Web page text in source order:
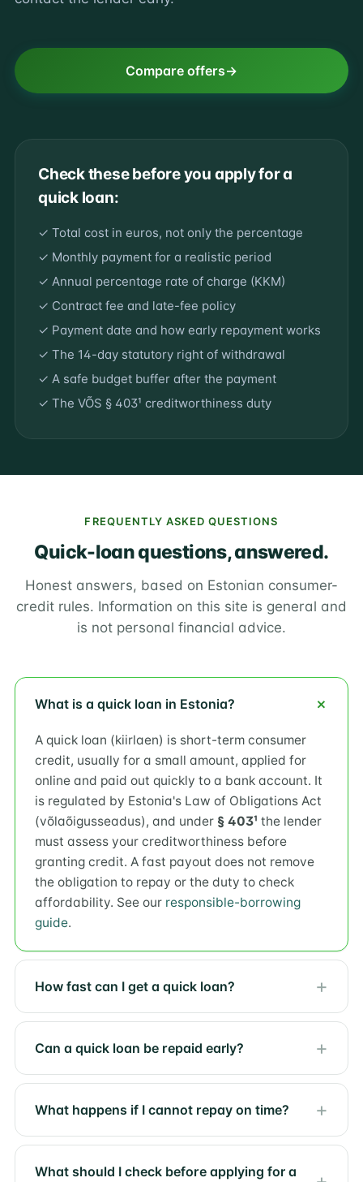
Compare offers
Check these before you apply for a
quick loan:
✓ Total cost in euros, not only the percentage
✓ Monthly payment for a realistic period
✓ Annual percentage rate of charge (KKM)
✓ Contract fee and late-fee policy
✓ Payment date and how early repayment works
✓ The 14-day statutory right of withdrawal
✓ A safe budget buffer after the payment
✓ The VÕS § 403¹ creditworthiness duty
FREQUENTLY ASKED QUESTIONS
Quick-loan questions, answered.
Honest answers, based on Estonian consumer-
credit rules. Information on this site is general and
is not personal financial advice.
What is a quick loan in Estonia?
A quick loan (kiirlaen) is short-term consumer
credit, usually for a small amount, applied for
online and paid out quickly to a bank account. It
is regulated by Estonia's Law of Obligations Act
(võlaõigusseadus), and under § 403¹ the lender
must assess your creditworthiness before
granting credit. A fast payout does not remove
the obligation to repay or the duty to check
affordability. See our responsible-borrowing
guide.
How fast can I get a quick loan?
Can a quick loan be repaid early?
What happens if I cannot repay on time?
What should I check before applying for a